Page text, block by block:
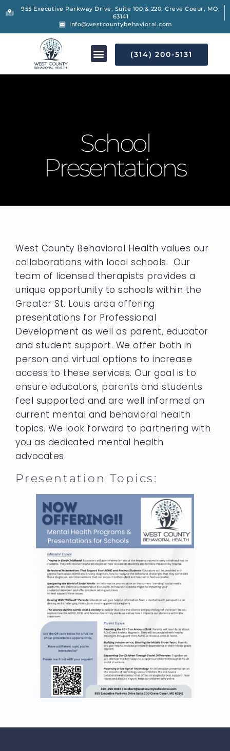
955 Executive Parkway Drive, Suite 100 & 220, Creve Coeur, MO,
63141
info@westcountybehavioral.com
(314) 200-5131
School
Presentations
West County Behavioral Health values our
collaborations with local schools. Our
team of licensed therapists provides a
unique opportunity to schools within the
Greater St. Louis area offering
presentations for Professional
Development as well as parent, educator
and student support. We offer both in
person and virtual options to increase
access to these services. Our goal is to
ensure educators, parents and students
feel supported and are well informed on
current mental and behavioral health
topics. We look forward to partnering with
you as dedicated mental health
advocates.
Presentation Topics: